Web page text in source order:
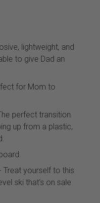
lightweight, and
to give Dad an
for Mom to
perfect transition
up from a plastic,
Treat yourself to this
ski that's on sale